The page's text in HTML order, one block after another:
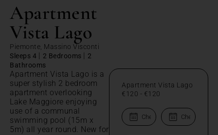
Apartment
Vista Lago
Piemonte, Massino Visconti
Sleeps 4 | 2 Bedrooms | 2
Bathrooms
Apartment Vista Lago is a
super stylish 2 bedroom
apartment overlooking
Lake Maggiore enjoying
use of a communal
swimming pool (15m x
5m) all year round. New for
Apartment Vista Lago
€120 - €120